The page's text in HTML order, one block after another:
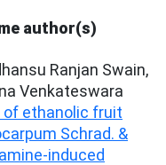
author(s)
Ranjan Swain,
Venkateswara
ethanolic fruit
Schrad. &
induced